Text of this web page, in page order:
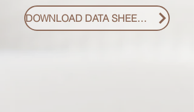
DOWNLOAD DATA SHEET PDF